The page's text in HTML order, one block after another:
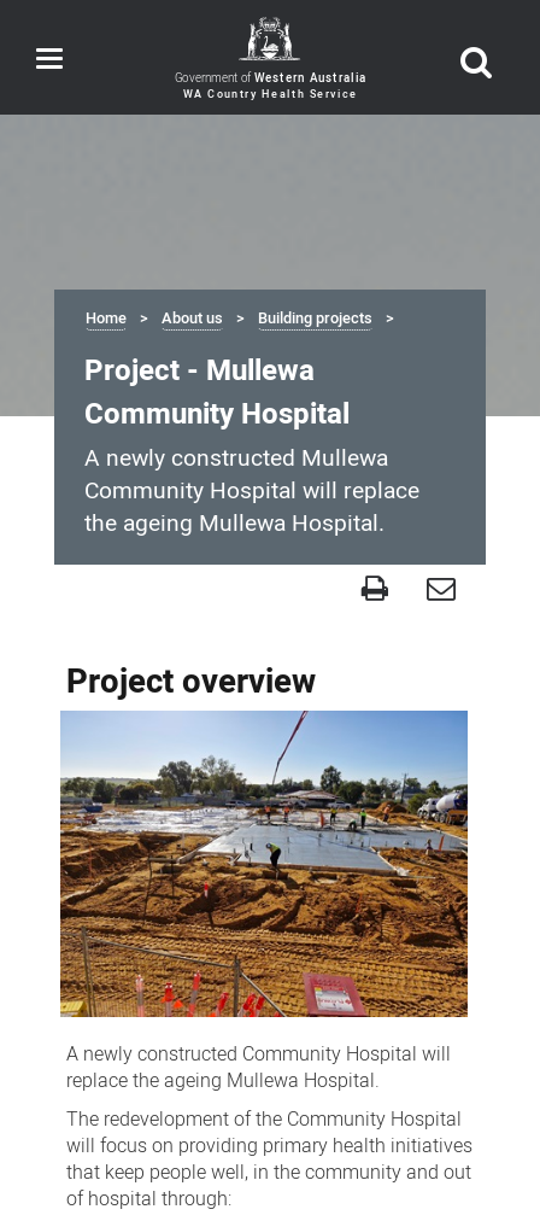
Toggle
navigation Government of Western Australia
Home About us Building projects
Project - Mullewa
Community Hospital
A newly constructed Mullewa
Community Hospital will replace
the ageing Mullewa Hospital.
Mullewa
Community
Hospital
Project overview
A newly constructed Community Hospital will
replace the ageing Mullewa Hospital.
The redevelopment of the Community Hospital
will focus on providing primary health initiatives
that keep people well, in the community and out
of hospital through: